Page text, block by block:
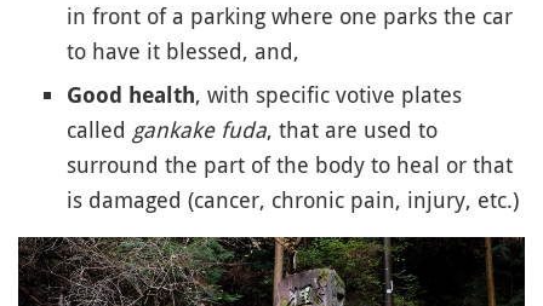
in front of a parking where one parks the car
to have it blessed, and,
Good health, with specific votive plates
called gankake fuda, that are used to
surround the part of the body to heal or that
is damaged (cancer, chronic pain, injury, etc.)